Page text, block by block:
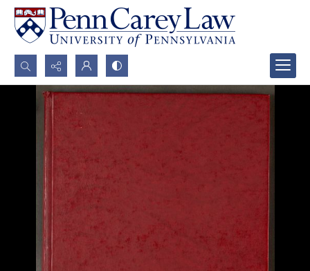
Search...
Advanced search